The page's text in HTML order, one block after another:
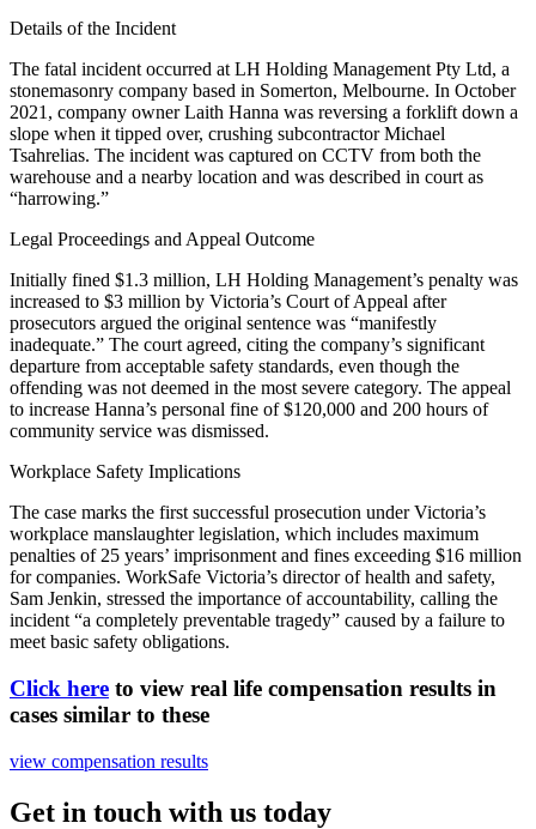
Details of the Incident
The fatal incident occurred at LH Holding Management Pty Ltd, a
stonemasonry company based in Somerton, Melbourne. In October
2021, company owner Laith Hanna was reversing a forklift down a
slope when it tipped over, crushing subcontractor Michael
Tsahrelias. The incident was captured on CCTV from both the
warehouse and a nearby location and was described in court as
“harrowing.”
Legal Proceedings and Appeal Outcome
Initially fined $1.3 million, LH Holding Management’s penalty was
increased to $3 million by Victoria’s Court of Appeal after
prosecutors argued the original sentence was “manifestly
inadequate.” The court agreed, citing the company’s significant
departure from acceptable safety standards, even though the
offending was not deemed in the most severe category. The appeal
to increase Hanna’s personal fine of $120,000 and 200 hours of
community service was dismissed.
Workplace Safety Implications
The case marks the first successful prosecution under Victoria’s
workplace manslaughter legislation, which includes maximum
penalties of 25 years’ imprisonment and fines exceeding $16 million
for companies. WorkSafe Victoria’s director of health and safety,
Sam Jenkin, stressed the importance of accountability, calling the
incident “a completely preventable tragedy” caused by a failure to
meet basic safety obligations.
Click here to view real life compensation results in
cases similar to these
view compensation results
Get in touch with us today